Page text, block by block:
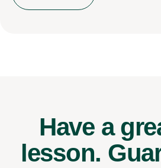
Have a
lesson.